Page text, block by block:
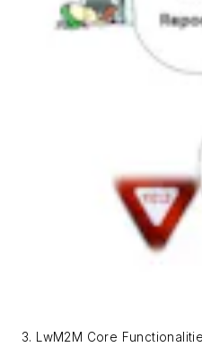
3. LwM2M Core